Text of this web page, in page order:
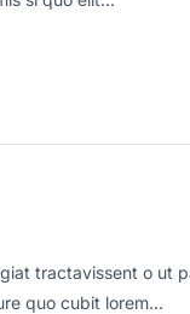
tractavissent o ut
quo cubit lorem...